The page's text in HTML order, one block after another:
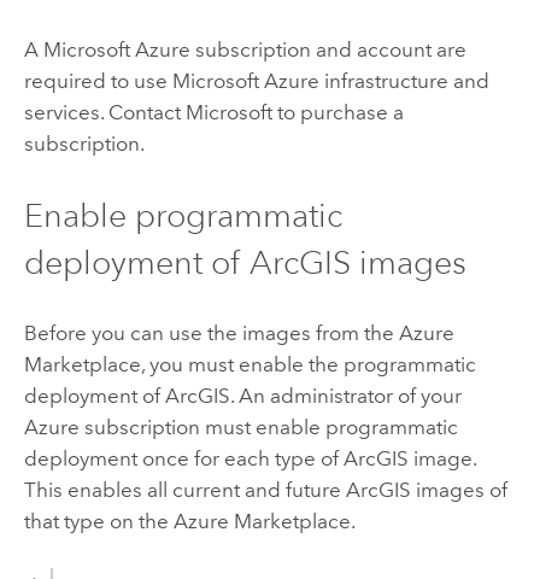
A Microsoft Azure subscription and account are
required to use Microsoft Azure infrastructure and
services. Contact Microsoftto purchase a
subscription.
Enable programmatic
deployment of ArcGIS images
Before you can use the images from the Azure
Marketplace, you must enable the programmatic
deployment of ArcGIS. An administrator of your
Azure subscription must enable programmatic
deployment once for each type of ArcGIS image.
This enables all current and future ArcGIS images of
that type on the Azure Marketplace.